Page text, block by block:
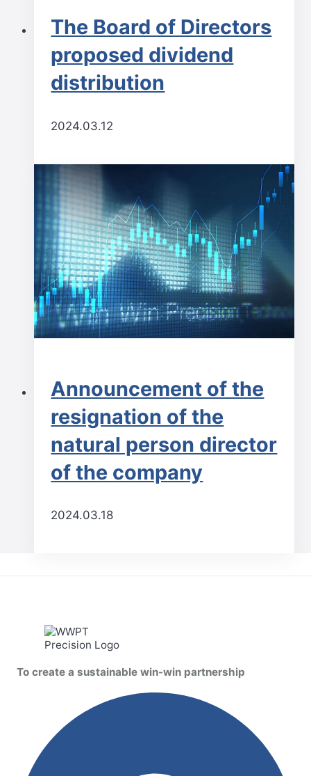
The Board of Directors
proposed dividend
distribution
2024.03.12
Announcement of the
resignation of the
natural person director
of the company
2024.03.18
To create a sustainable win-win partnership